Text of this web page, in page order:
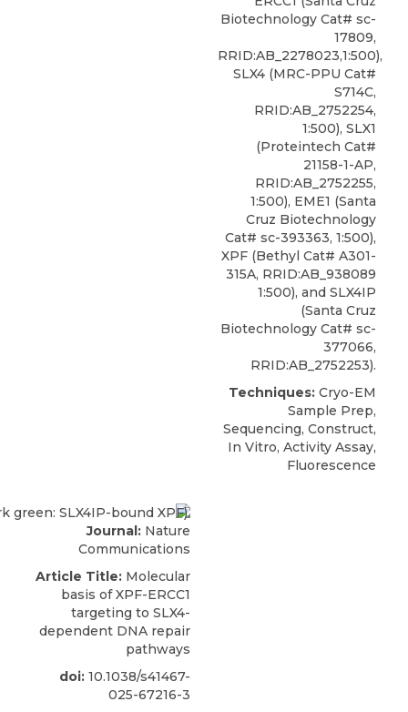
Biotechnology Cat# sc-
17809,
RRID:AB_2278023,1:500),
SLX4 (MRC-PPU Cat#
S714C,
RRID:AB_2752254,
1:500), SLX1
(Proteintech Cat#
21158-1-AP,
RRID:AB_2752255,
1:500), EME1 (Santa
Cruz Biotechnology
Cat# sc-393363, 1:500),
XPF (Bethyl Cat# A301-
315A, RRID:AB_938089
1:500), and SLX4IP
(Santa Cruz
Biotechnology Cat# sc-
377066,
RRID:AB_2752253).
Techniques: Cryo-EM
Sample Prep,
Sequencing, Construct,
In Vitro, Activity Assay,
Fluorescence
Journal: Nature
Communications
Article Title: Molecular
basis of XPF-ERCC1
targeting to SLX4-
dependent DNA repair
pathways
doi: 10.1038/s41467-
025-67216-3